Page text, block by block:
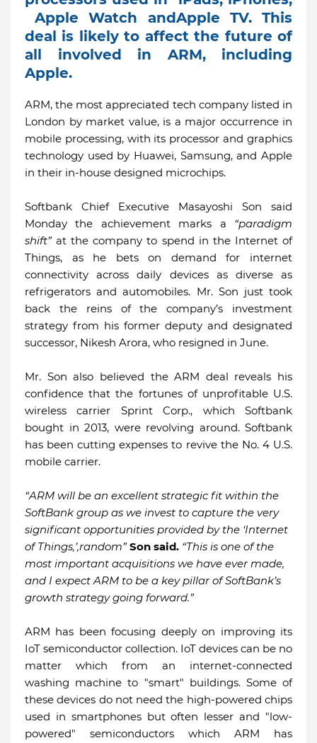
Apple Watch andApple TV. This
deal is likely to affect the future of
all involved in ARM, including
Apple.
ARM, the most appreciated tech company listed in
London by market value, is a major occurrence in
mobile processing, with its processor and graphics
technology used by Huawei, Samsung, and Apple
in their in-house designed microchips.
Softbank Chief Executive Masayoshi Son said
Monday the achievement marks a “paradigm
shift”at the company to spend in the Internet of
Things, as he bets on demand for internet
connectivity across daily devices as diverse as
refrigerators and automobiles. Mr. Son just took
back the reins of the company’s investment
strategy from his former deputy and designated
successor, Nikesh Arora, who resigned in June.
Mr. Son also believed the ARM deal reveals his
confidence that the fortunes of unprofitable U.S.
wireless carrier Sprint Corp., which Softbank
bought in 2013, were revolving around. Softbank
has been cutting expenses to revive the No. 4 U.S.
mobile carrier.
“ARM will be an excellent strategic fit within the
SoftBank group as we invest to capture the very
significant opportunities provided by the ‘Internet
of Things,’,random”Son said. “This is one of the
most important acquisitions we have ever made,
and I expect ARM to be a key pillar of SoftBank’s
growth strategy going forward.”
ARM has been focusing deeply on improving its
IoT semiconductor collection. IoT devices can be no
matter which from an internet-connected
washing machine to "smart" buildings. Some of
these devices do not need the high-powered chips
used in smartphones but often lesser and "low-
powered" semiconductors which ARM has